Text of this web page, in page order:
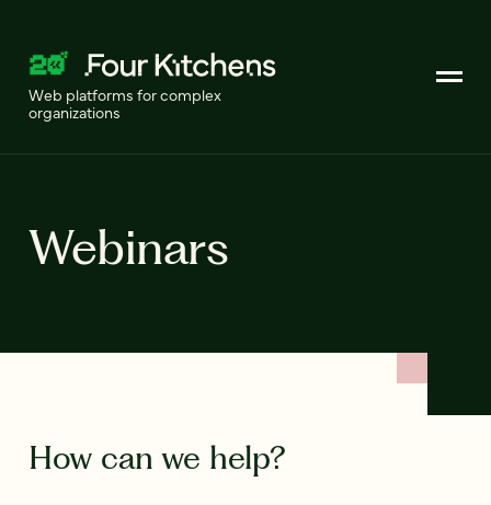
Web platforms for complex
organizations
Webinars
How can we help?